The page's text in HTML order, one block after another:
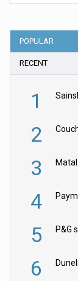
POPULAR
RECENT
1
2
3
4
5
6